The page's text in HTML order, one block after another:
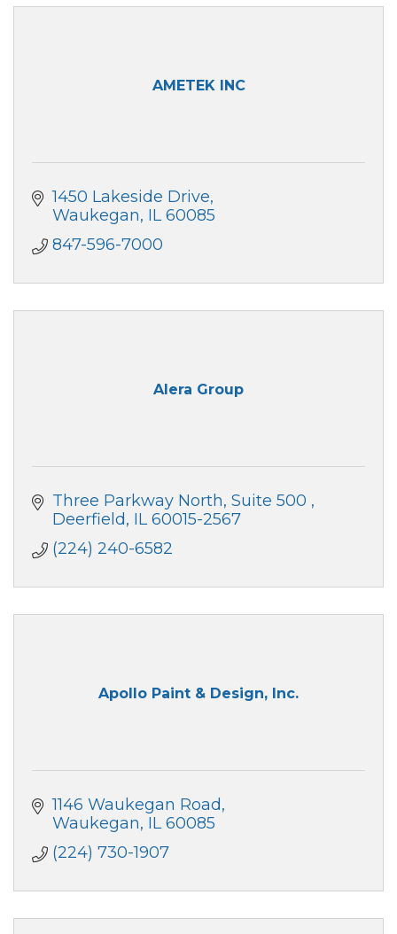
AMETEK INC
1450 Lakeside Drive
Waukegan IL 60085
847-596-7000
Alera Group
Three Parkway North, Suite 500
Deerfield IL 60015-2567
(224) 240-6582
Apollo Paint & Design, Inc.
1146 Waukegan Road
Waukegan IL 60085
(224) 730-1907